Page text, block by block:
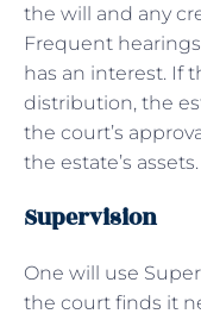
the will and any
Frequent
has an interest. If
distribution, the
the court’s
the estate’s assets.
Supervision
One will use
the court finds it